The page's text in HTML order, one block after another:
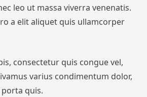
leo ut massa viverra venenatis.
a elit aliquet quis ullamcorper
consectetur quis congue vel,
varius condimentum dolor,
quis.